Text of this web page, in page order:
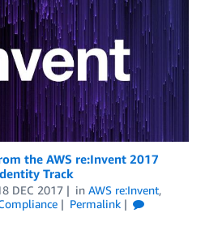
the AWS re:Invent 2017
Track
DEC 2017 in AWS re:Invent,
Permalink